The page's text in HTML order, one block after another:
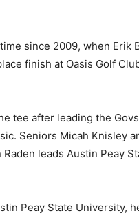
since 2009, when Erik
finish at Oasis Golf
tee after leading the
Seniors Micah Knisley
leads Austin Peay
Peay State University,